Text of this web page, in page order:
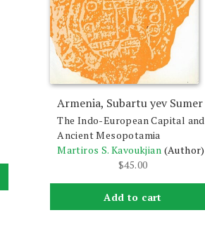
Armenia, Subartu yev Sumer
The Indo-European Capital and
Ancient Mesopotamia
Martiros S. Kavoukjian (Author)
$45.00
Add to cart